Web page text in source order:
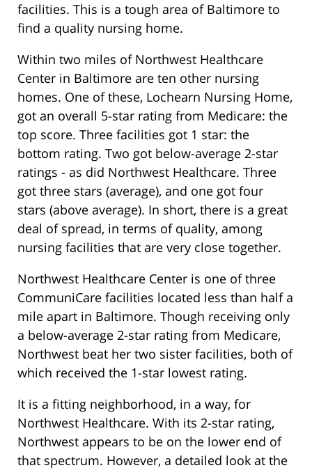
facilities. This is a tough area of Baltimore to
find a quality nursing home.
Within two miles of Northwest Healthcare
Center in Baltimore are ten other nursing
homes. One of these, Lochearn Nursing Home,
got an overall 5-star rating from Medicare: the
top score. Three facilities got 1 star: the
bottom rating. Two got below-average 2-star
ratings - as did Northwest Healthcare. Three
got three stars (average), and one got four
stars (above average). In short, there is a great
deal of spread, in terms of quality, among
nursing facilities that are very close together.
Northwest Healthcare Center is one of three
CommuniCare facilities located less than half a
mile apart in Baltimore. Though receiving only
a below-average 2-star rating from Medicare,
Northwest beat her two sister facilities, both of
which received the 1-star lowest rating.
It is a fitting neighborhood, in a way, for
Northwest Healthcare. With its 2-star rating,
Northwest appears to be on the lower end of
that spectrum. However, a detailed look at the